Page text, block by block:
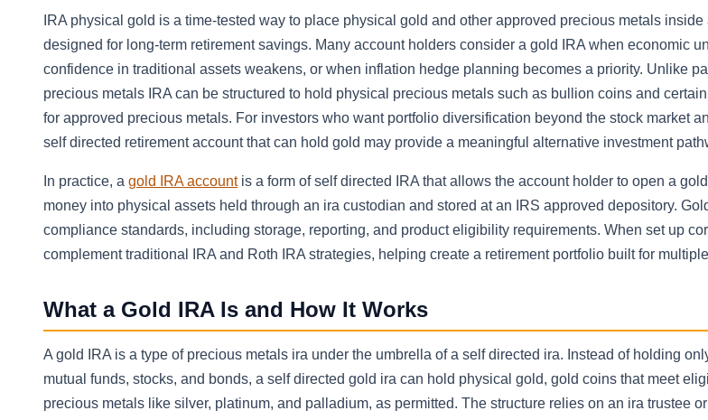
IRA physical gold is a time-tested way to place physical gold and other approved precious metals
designed for long-term retirement savings. Many account holders consider a gold IRA when economic
confidence in traditional assets weakens, or when inflation hedge planning becomes a priority. Unlike
precious metals IRA can be structured to hold physical precious metals such as bullion coins and
for approved precious metals. For investors who want portfolio diversification beyond the stock market
self directed retirement account that can hold gold may provide a meaningful alternative investment
In practice, a gold IRA accountis a form of self directed IRA that allows the account holder to open a
money into physical assets held through an ira custodian and stored at an IRS approved depository.
compliance standards, including storage, reporting, and product eligibility requirements. When set up
complement traditional IRA and Roth IRA strategies, helping create a retirement portfolio built for
What a Gold IRA Is and How It Works
A gold IRA is a type of precious metals ira under the umbrella of a self directed ira. Instead of holding
mutual funds, stocks, and bonds, a self directed gold ira can hold physical gold, gold coins that meet
precious metals like silver, platinum, and palladium, as permitted. The structure relies on an ira trustee